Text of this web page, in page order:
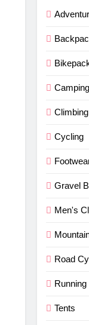
Camping
Climbing
Cycling
Gravel
Men's
Road
Running
Tents